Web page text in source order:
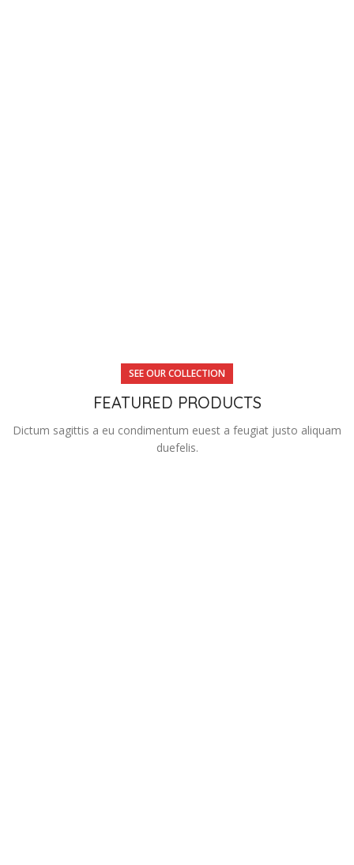
SEE OUR COLLECTION
FEATURED PRODUCTS
Dictum sagittis a eu condimentum euest a feugiat justo aliquam
duefelis.